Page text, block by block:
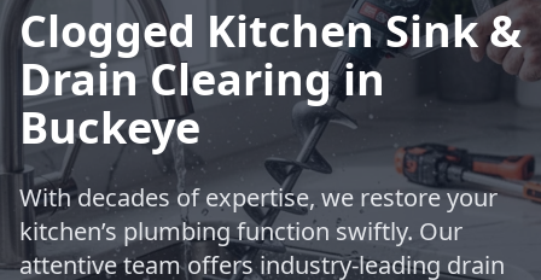
Clogged Kitchen Sink &
Drain Clearing in
Buckeye
With decades of expertise, we restore your
kitchen’s plumbing function swiftly. Our
attentive team offers industry-leading drain